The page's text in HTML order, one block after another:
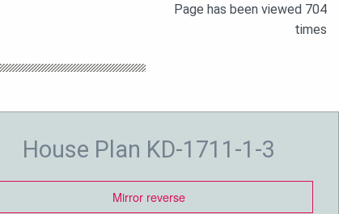
Page has been viewed 704
times
House Plan KD-1711-1-3
Mirror reverse